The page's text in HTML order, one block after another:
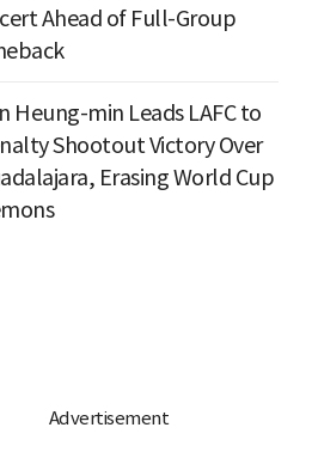
Ahead of Full-Group
Heung-min Leads LAFC to
Shootout Victory Over
Erasing World Cup